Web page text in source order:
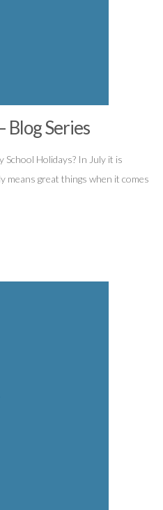
Blog Series
Holidays? In July it is
means great things when it comes